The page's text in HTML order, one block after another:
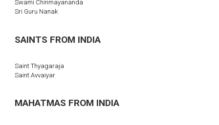
Swami Chinmayananda
Sri Guru Nanak
SAINTS FROM INDIA
Saint Thyagaraja
Saint Avvaiyar
MAHATMAS FROM INDIA